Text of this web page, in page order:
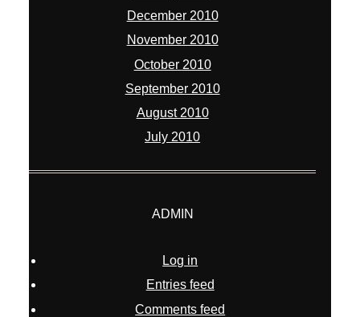
December 2010
November 2010
October 2010
September 2010
August 2010
July 2010
ADMIN
Log in
Entries feed
Comments feed